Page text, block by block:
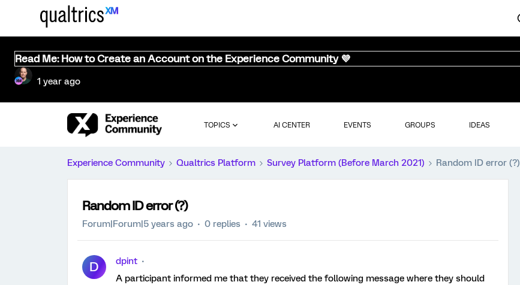
Read Me: How to Create an Account on the Experience Community 💜
1 year ago
TOPICS AI CENTER EVENTS GROUPS IDEAS
Experience Community Qualtrics Platform Survey Platform (Before March 2021) Random ID error (?)
Random ID error (?)
Forum|Forum|5 years ago 0 replies 41 views
D
dpint
A participant informed me that they received the following message where they should